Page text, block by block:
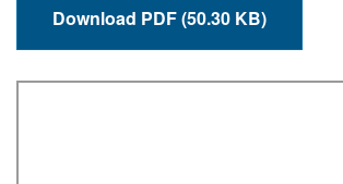
Download PDF (50.30 KB)